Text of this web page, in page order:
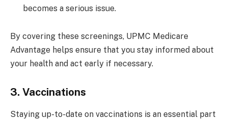
becomes a serious issue.
By covering these screenings, UPMC Medicare
Advantage helps ensure that you stay informed about
your health and act early if necessary.
3. Vaccinations
Staying up-to-date on vaccinations is an essential part